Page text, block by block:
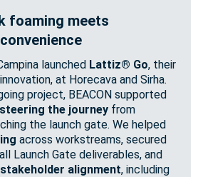
foaming meets
launched Lattiz® Go, their
at Horecava and Sirha.
project, BEACON supported
steering the journey from
the launch gate. We helped
across workstreams, secured
Launch Gate deliverables, and
alignment, including